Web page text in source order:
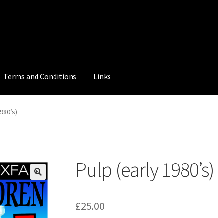
Terms and Conditions Links
Pulp (early 1980’s)
£25.00